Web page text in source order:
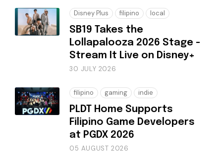
Disney Plus filipino local
SB19 Takes the
Lollapalooza 2026 Stage -
Stream It Live on Disney+
30 JULY 2026
filipino gaming indie
PLDT Home Supports
Filipino Game Developers
at PGDX 2026
05 AUGUST 2026